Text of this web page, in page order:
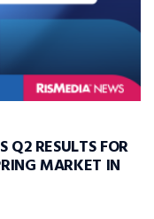
Q2 RESULTS FOR
MARKET IN